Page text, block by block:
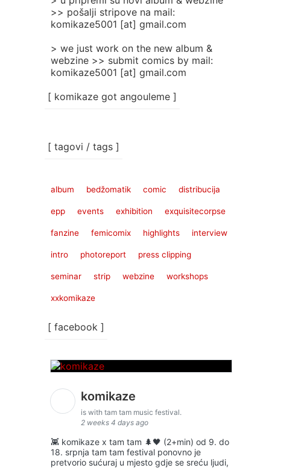
>> pošalji stripove na mail:
komikaze5001 [at] gmail.com
> we just work on the new album &
webzine >> submit comics by mail:
komikaze5001 [at] gmail.com
[ komikaze got angouleme ]
[ tagovi / tags ]
album bedžomatik comic distribucija
epp events exhibition exquisitecorpse
fanzine femicomix highlights interview
intro photoreport press clipping
seminar strip webzine workshops
xxkomikaze
[ facebook ]
komikaze
is with tam tam music festival.
2 weeks 4 days ago
👾 komikaze x tam tam 🌲🖤 (2+min) od 9. do
18. srpnja tam tam festival ponovno je
pretvorio sućuraj u mjesto gdje se sreću ljudi,